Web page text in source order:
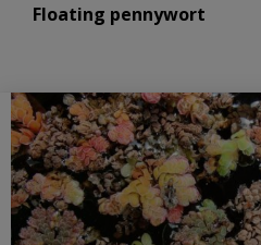
Floating pennywort